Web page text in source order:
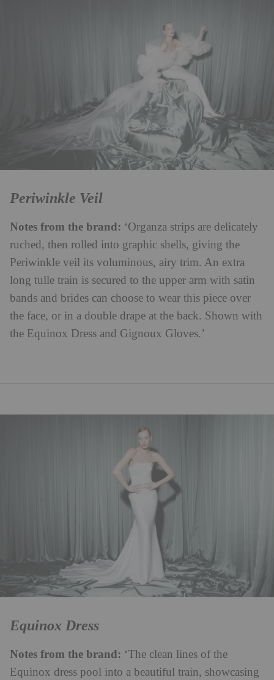
Periwinkle Veil
Notes from the brand: ‘Organza strips are delicately
ruched, then rolled into graphic shells, giving the
Periwinkle veil its voluminous, airy trim. An extra
long tulle train is secured to the upper arm with satin
bands and brides can choose to wear this piece over
the face, or in a double drape at the back. Shown with
the Equinox Dress and Gignoux Gloves.’
Equinox Dress
Notes from the brand: ‘The clean lines of the
Equinox dress pool into a beautiful train, showcasing